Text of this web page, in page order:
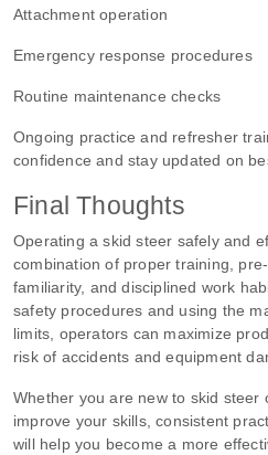
Attachment operation
Emergency response procedures
Routine maintenance checks
Ongoing practice and refresher
confidence and stay updated on
Final Thoughts
Operating a skid steer safely and
combination of proper training,
familiarity, and disciplined work
safety procedures and using the
limits, operators can maximize
risk of accidents and equipment
Whether you are new to skid steer
improve your skills, consistent
will help you become a more